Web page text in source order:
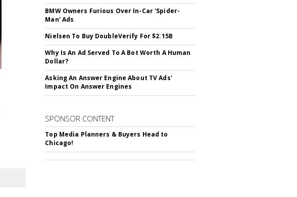
BMW Owners Furious Over In-Car 'Spider-
Man' Ads
Nielsen To Buy DoubleVerify For $2.15B
Why Is An Ad Served To A Bot Worth A Human
Dollar?
Asking An Answer Engine About TV Ads'
Impact On Answer Engines
SPONSOR CONTENT
Top Media Planners & Buyers Head to
Chicago!